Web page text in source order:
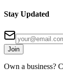
Stay Updated
Join
Own a business?